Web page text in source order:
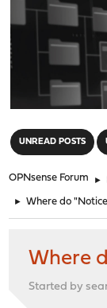
UNREAD POSTS
OPNsense Forum ►
► Where do
Where
Started by